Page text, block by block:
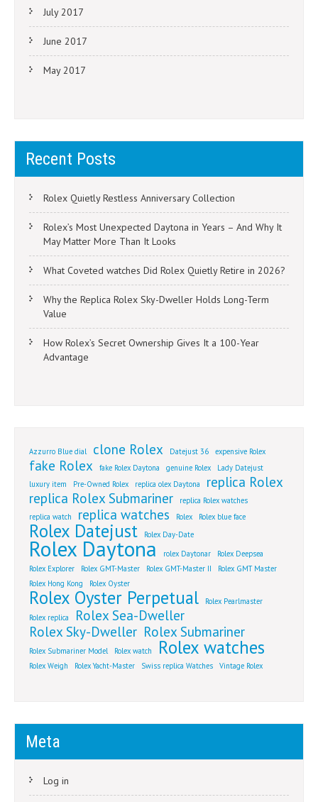
July 2017
June 2017
May 2017
Recent Posts
Rolex Quietly Restless Anniversary Collection
Rolex’s Most Unexpected Daytona in Years – And Why It
May Matter More Than It Looks
What Coveted watches Did Rolex Quietly Retire in 2026?
Why the Replica Rolex Sky-Dweller Holds Long-Term
Value
How Rolex’s Secret Ownership Gives It a 100-Year
Advantage
Azzurro Blue dial clone Rolex Datejust 36 expensive Rolex
fake Rolex fake Rolex Daytona genuine Rolex
Lady Datejust
luxury item
Pre-Owned Rolex replica olex Daytona
replica Rolex
replica Rolex Submariner
replica Rolex watches
replica watch
replica watches Rolex Rolex blue face
Rolex Datejust Rolex Day-Date
Rolex Daytona rolex Daytonar
Rolex Deepsea
Rolex Explorer
Rolex GMT-Master Rolex GMT-Master II
Rolex GMT Master
Rolex Hong Kong
Rolex Oyster
Rolex Oyster Perpetual
Rolex Pearlmaster
Rolex replica
Rolex Sea-Dweller
Rolex Sky-Dweller Rolex Submariner
Rolex Submariner Model Rolex watch Rolex watches
Rolex Weigh Rolex Yacht-Master Swiss replica Watches Vintage Rolex
Meta
Log in